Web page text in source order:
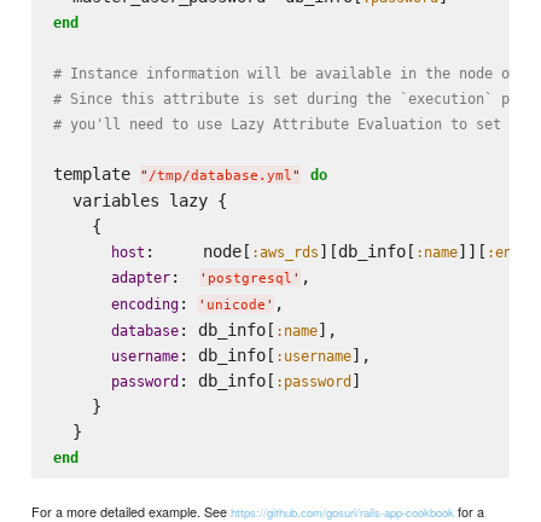
end
# Instance information will be available in the node
# Since this attribute is set during the `execution`
# you'll need to use Lazy Attribute Evaluation to set
template " /tmp/database.yml" do
  variables lazy {
    {
host :     node[ :aws_rds ][db_info[ :name]][
adapter: ' postgresql ' ,
encoding: ' unicode ' ,
database: db_info[ :name],
username: db_info[ :username],
password: db_info[ :password]
    }
end
For a more detailed example. Seehttps://github.com/gosuri/rails-app-cookbook for a